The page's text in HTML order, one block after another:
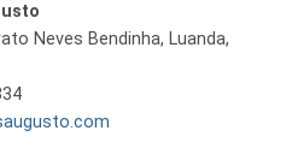
Neves Bendinha, Luanda,